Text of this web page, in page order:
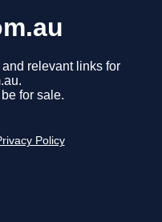
relevant links for
for sale.
Policy